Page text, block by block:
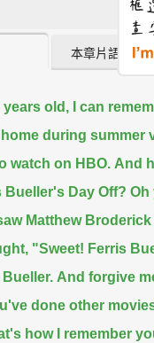
本章片語 (0)
years old,
I can
during summer
watch on HBO. And
Bueller's Day Off? Oh
Matthew
"Sweet! Ferris
Bueller. And forgive
done other
how I remember